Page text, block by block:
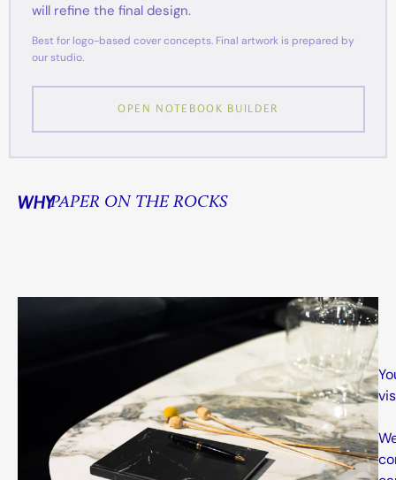
will refine the final design.
Best for logo-based cover concepts. Final artwork is prepared by
our studio.
OPEN NOTEBOOK BUILDER
WHYPAPER ON THE ROCKS